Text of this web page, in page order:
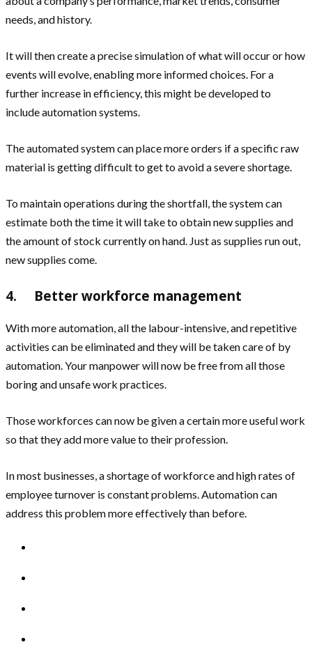
needs, and history.
It will then create a precise simulation of what will occur or how
events will evolve, enabling more informed choices. For a
further increase in efficiency, this might be developed to
include automation systems.
The automated system can place more orders if a specific raw
material is getting difficult to get to avoid a severe shortage.
To maintain operations during the shortfall, the system can
estimate both the time it will take to obtain new supplies and
the amount of stock currently on hand. Just as supplies run out,
new supplies come.
4. Better workforce management
With more automation, all the labour-intensive, and repetitive
activities can be eliminated and they will be taken care of by
automation. Your manpower will now be free from all those
boring and unsafe work practices.
Those workforces can now be given a certain more useful work
so that they add more value to their profession.
In most businesses, a shortage of workforce and high rates of
employee turnover is constant problems. Automation can
address this problem more effectively than before.